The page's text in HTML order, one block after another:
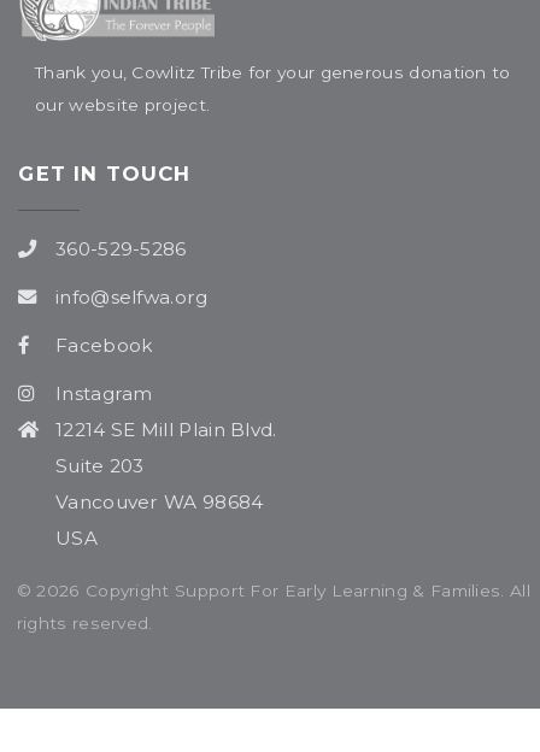
Thank you, Cowlitz Tribe for your generous donation to
our website project.
GET IN TOUCH
360-529-5286
info@selfwa.org
Facebook
Instagram
12214 SE Mill Plain Blvd.
Suite 203
Vancouver WA 98684
USA
© 2026 Copyright Support For Early Learning & Families. All
rights reserved.